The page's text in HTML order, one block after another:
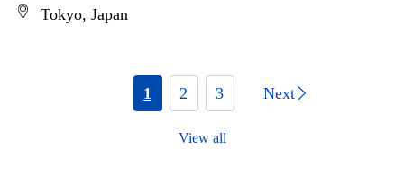
Tokyo, Japan
1 2 3 Next
View all